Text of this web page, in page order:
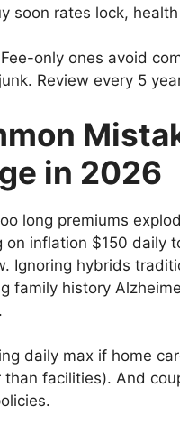
soon rates lock,
only ones avoid
Review every 5
in 2026
long premiums
on inflation $150 daily
Ignoring hybrids
family history
daily max if home
than facilities). And